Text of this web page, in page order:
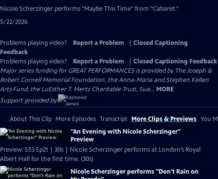
has
Nicole Scherzinger performs "Maybe This Time" from "Cabaret."
5/22/2026
Problems playing video? Report a Problem
Closed Captioning
Feedback
Problems playing video?
Report a Problem
Closed Captioning Feedback
Major series funding for GREAT PERFORMANCES is provided by The Joseph &
Robert Cornell Memorial Foundation, the Anna-Maria and Stephen Kellen
Arts Fund, the LuEsther T. Mertz Charitable Trust, Sue... MORE
Support provided by:
About This Clip More Episodes Transcript More Clips & Previews You
"An Evening with Nicole Scherzinger"
Preview
Preview: S53 Ep21 | 30s | Nicole Scherzinger performs at London’s Royal
Albert Hall for the first time. (30s)
Nicole Scherzinger performs "Don't Rain on